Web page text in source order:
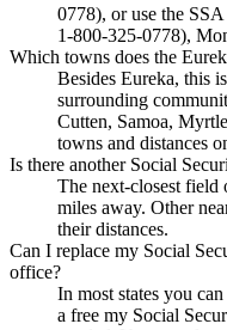
0778), or use the
1-800-325-0778),
Which towns does the
Besides Eureka, this
surrounding
Cutten, Samoa,
towns and distances
Is there another Social
The next-closest field
miles away. Other
their distances.
Can I replace my Social
office?
In most states you
a free my Social